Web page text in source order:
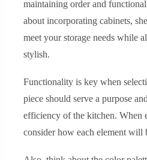
maintaining order and
about incorporating cabinets,
meet your storage needs while
stylish.
Functionality is key when
piece should serve a purpose
efficiency of the kitchen. When
consider how each element will